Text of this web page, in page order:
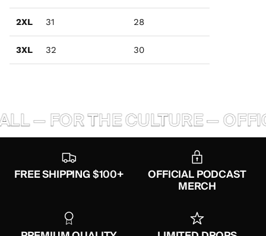
2XL 31 28
3XL 32 30
— FOR THE CULTURE —
FREE SHIPPING $100+
OFFICIAL PODCAST
MERCH